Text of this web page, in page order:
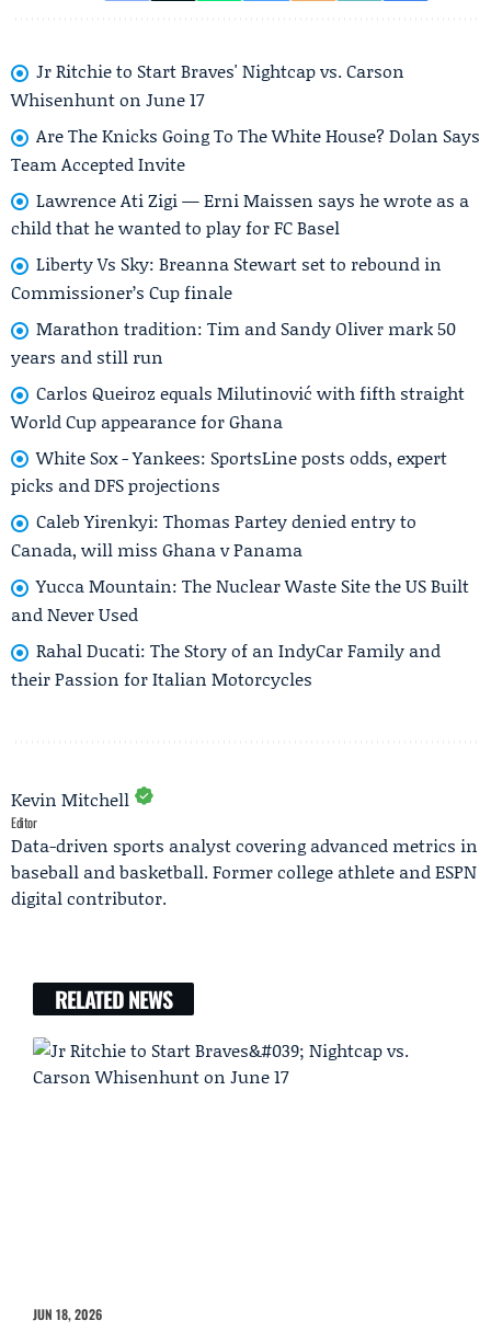
Jr Ritchie to Start Braves' Nightcap vs. Carson
Whisenhunt on June 17
Are The Knicks Going To The White House? Dolan Says
Team Accepted Invite
Lawrence Ati Zigi — Erni Maissen says he wrote as a
child that he wanted to play for FC Basel
Liberty Vs Sky: Breanna Stewart set to rebound in
Commissioner’s Cup finale
Marathon tradition: Tim and Sandy Oliver mark 50
years and still run
Carlos Queiroz equals Milutinović with fifth straight
World Cup appearance for Ghana
White Sox - Yankees: SportsLine posts odds, expert
picks and DFS projections
Caleb Yirenkyi: Thomas Partey denied entry to
Canada, will miss Ghana v Panama
Yucca Mountain: The Nuclear Waste Site the US Built
and Never Used
Rahal Ducati: The Story of an IndyCar Family and
their Passion for Italian Motorcycles
Kevin Mitchell
Editor
Data-driven sports analyst covering advanced metrics in
baseball and basketball. Former college athlete and ESPN
digital contributor.
RELATED NEWS
JUN 18, 2026